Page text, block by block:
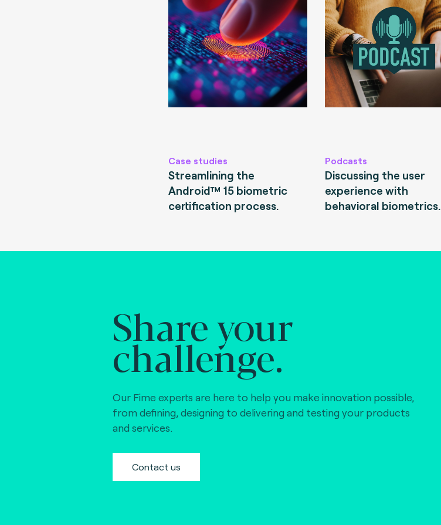
Case studies
Streamlining the
Android™ 15 biometric
certification process.
Podcasts
Discussing the user
experience with
behavioral biometrics.
Share your
challenge.
Our Fime experts are here to help you make innovation possible,
from defining, designing to delivering and testing your products
and services.
Contact us